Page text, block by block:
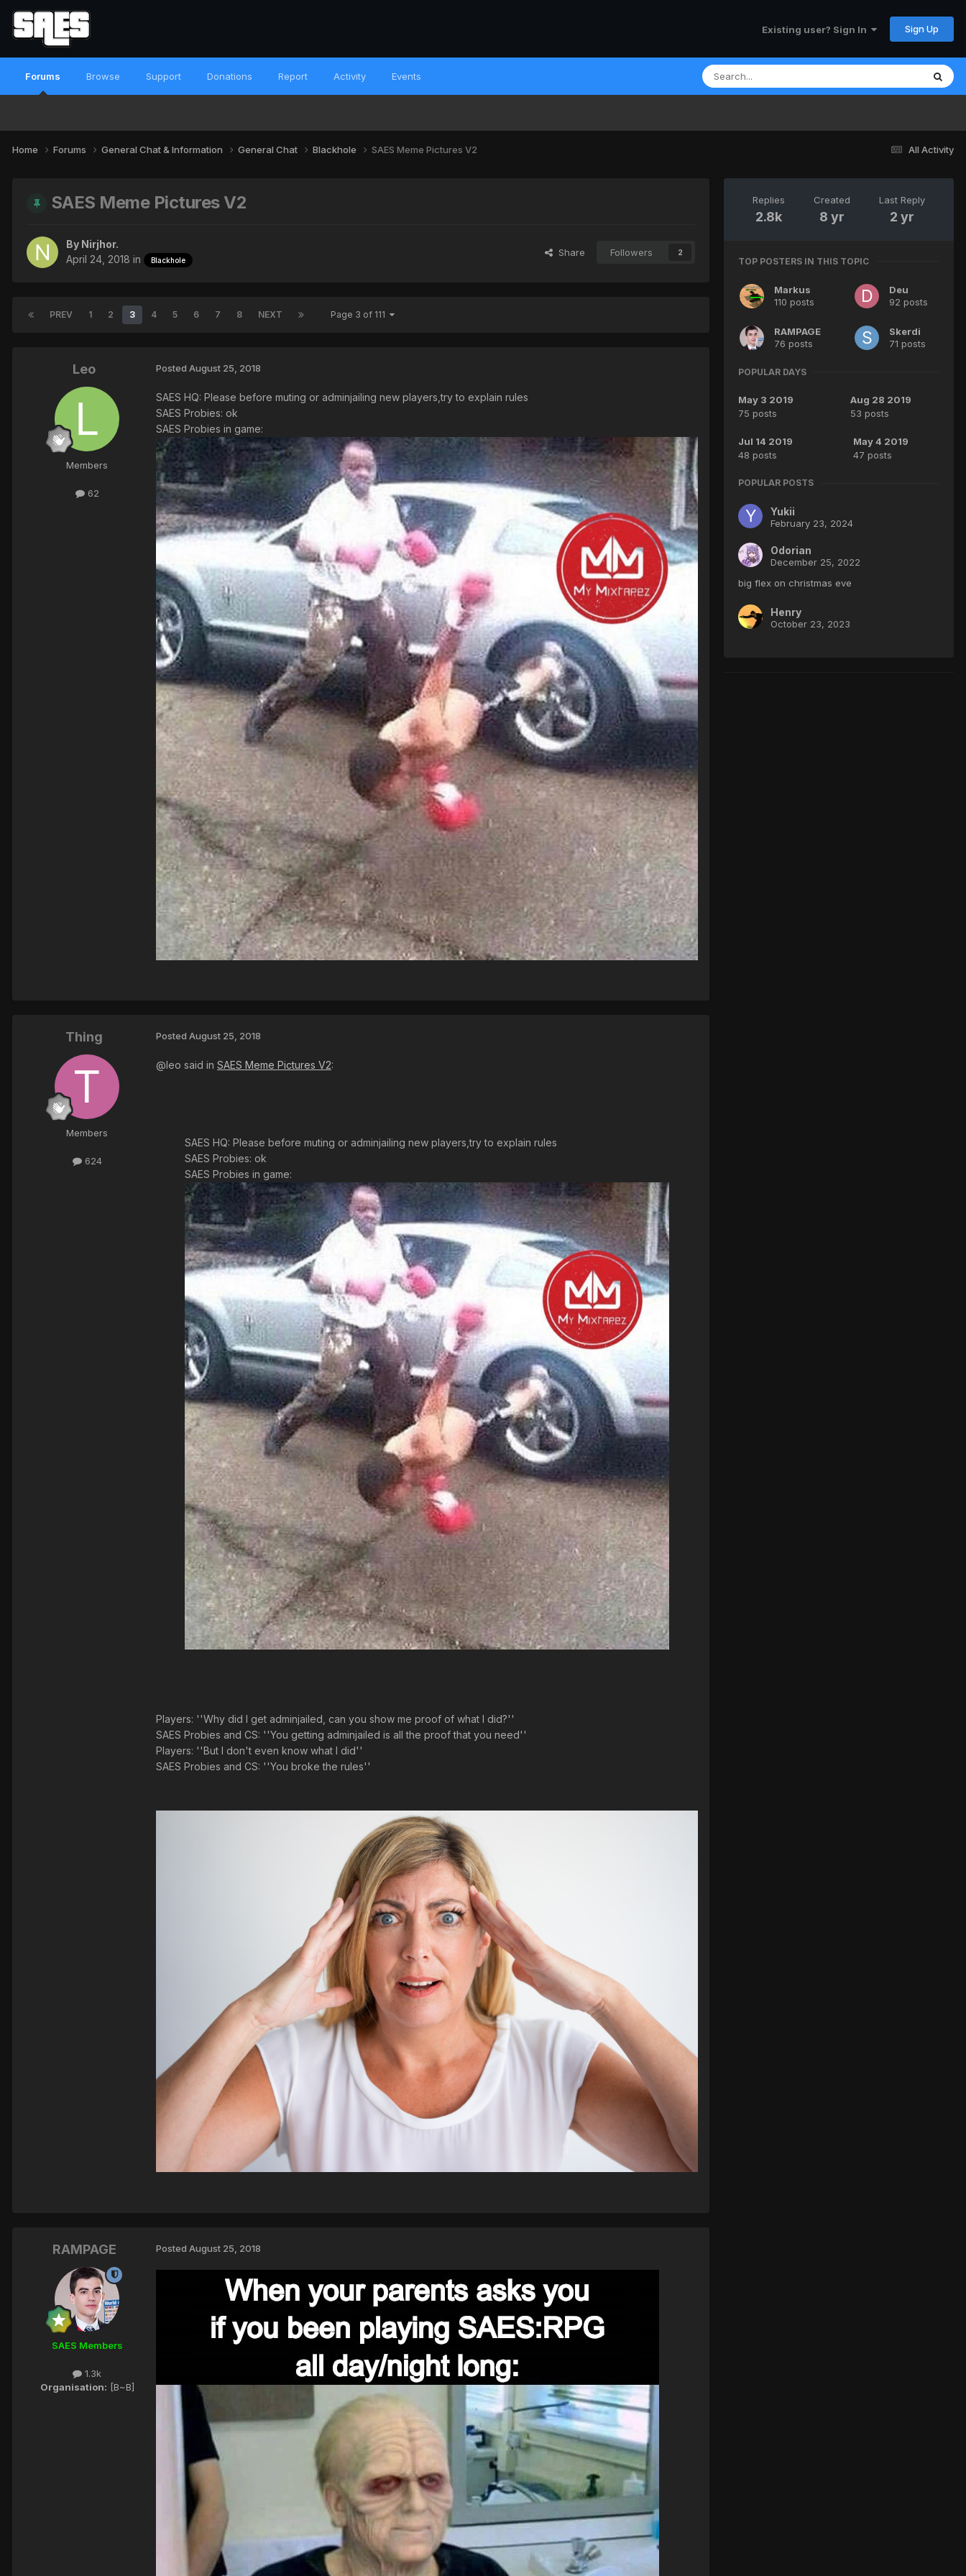
Existing user? Sign In Sign Up
Forums Browse Support Donations Report Activity Events
All Activity
Home Forums General Chat & Information General Chat Blackhole SAES Meme Pictures V2
SAES Meme Pictures V2
By Nirjhor.
April 24, 2018 in Blackhole
Share Followers 2
PREV 1 2 3 4 5 6 7 8 NEXT Page 3 of 111
Leo
Members
62
Posted August 25, 2018
SAES HQ: Please before muting or adminjailing new players,try to explain rules
SAES Probies: ok
SAES Probies in game:
Thing
Members
624
Posted August 25, 2018
@leo said in SAES Meme Pictures V2:
SAES HQ: Please before muting or adminjailing new players,try to explain rules
SAES Probies: ok
SAES Probies in game:
Players: ''Why did I get adminjailed, can you show me proof of what I did?''
SAES Probies and CS: ''You getting adminjailed is all the proof that you need''
Players: ''But I don't even know what I did''
SAES Probies and CS: ''You broke the rules''
RAMPAGE
SAES Members
1.3k
Organisation: [B~B]
Posted August 25, 2018
Replies
2.8k
Created
8 yr
Last Reply
2 yr
TOP POSTERS IN THIS TOPIC
Markus
110 posts
Deu
92 posts
RAMPAGE
76 posts
Skerdi
71 posts
POPULAR DAYS
May 3 2019
75 posts
Aug 28 2019
53 posts
Jul 14 2019
48 posts
May 4 2019
47 posts
POPULAR POSTS
Yukii
February 23, 2024
Odorian
December 25, 2022
big flex on christmas eve
Henry
October 23, 2023